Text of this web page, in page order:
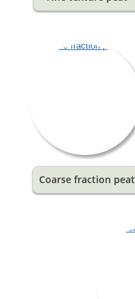
Coarse fraction peat